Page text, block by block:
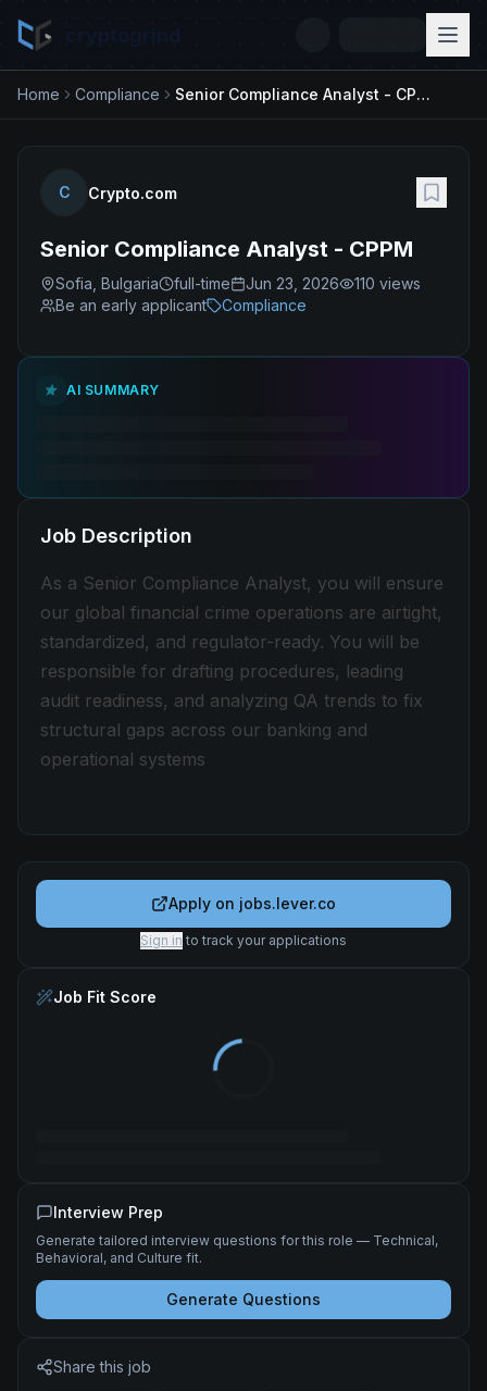
Home Compliance Senior Compliance Analyst - CPPM
C Crypto.com
Senior Compliance Analyst - CPPM
Sofia, Bulgaria full-time Jun 23, 2026 110 views
Be an early applicant
Compliance
AI SUMMARY
Job Description
As a Senior Compliance Analyst, you will ensure
our global financial crime operations are airtight,
standardized, and regulator-ready. You will be
responsible for drafting procedures, leading
audit readiness, and analyzing QA trends to fix
structural gaps across our banking and
operational systems
Apply on jobs.lever.co
Sign in to track your applications
Job Fit Score
Interview Prep
Generate tailored interview questions for this role — Technical,
Behavioral, and Culture fit.
Generate Questions
Share this job